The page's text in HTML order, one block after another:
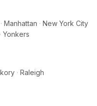
· Manhattan · New York City
· Yonkers
· Raleigh